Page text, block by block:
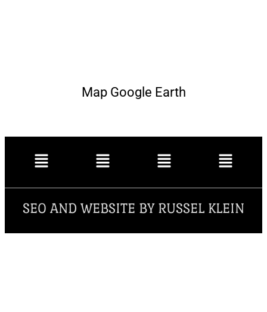
Map Google Earth
SEO AND WEBSITE BY RUSSEL KLEIN